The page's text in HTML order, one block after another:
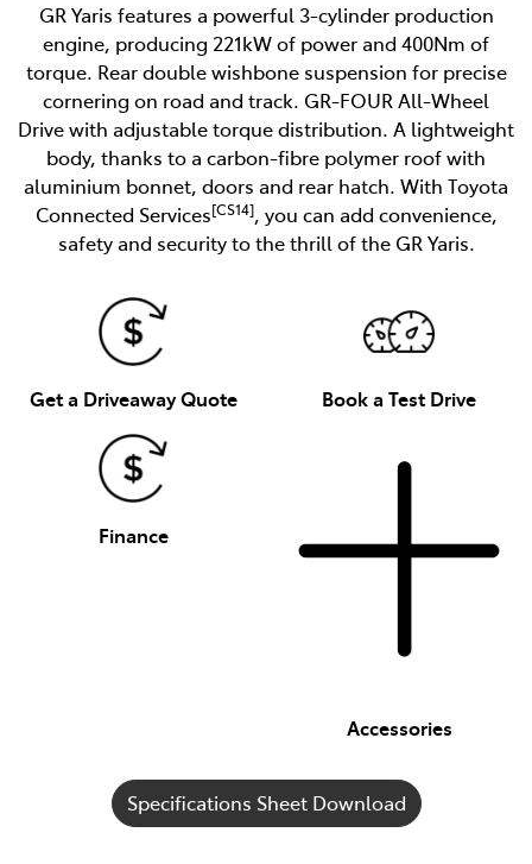
GR Yaris features a powerful 3-cylinder production
engine, producing 221kW of power and 400Nm of
torque. Rear double wishbone suspension for precise
cornering on road and track. GR-FOUR All-Wheel
Drive with adjustable torque distribution. A lightweight
body, thanks to a carbon-fibre polymer roof with
aluminium bonnet, doors and rear hatch. With Toyota
Connected Services[CS14], you can add convenience,
safety and security to the thrill of the GR Yaris.
Get a Driveaway Quote Book a Test Drive
Finance
Accessories
Specifications Sheet Download